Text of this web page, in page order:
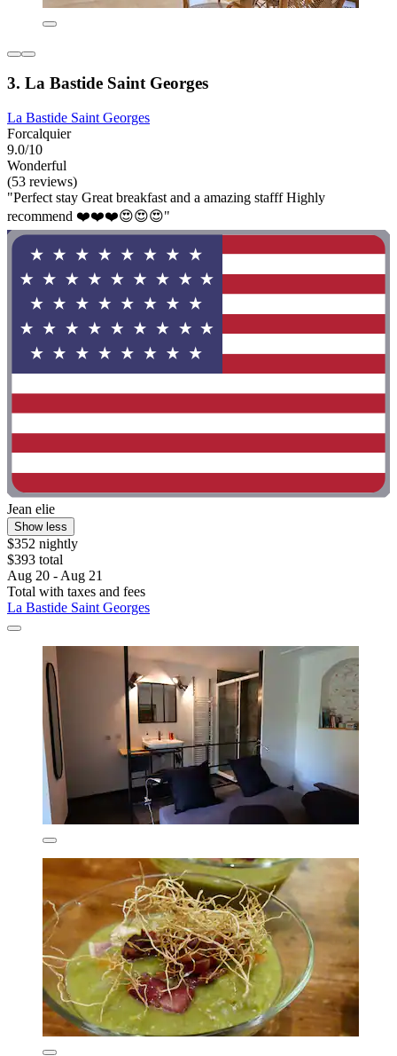
3. La Bastide Saint Georges
La Bastide Saint Georges
Forcalquier
9.0/10
Wonderful
(53 reviews)
"Perfect stay Great breakfast and a amazing stafff Highly
recommend ❤️❤️❤️😍😍😍"
Jean elie
Show less
$352 nightly
$393 total
Aug 20 - Aug 21
Total with taxes and fees
La Bastide Saint Georges